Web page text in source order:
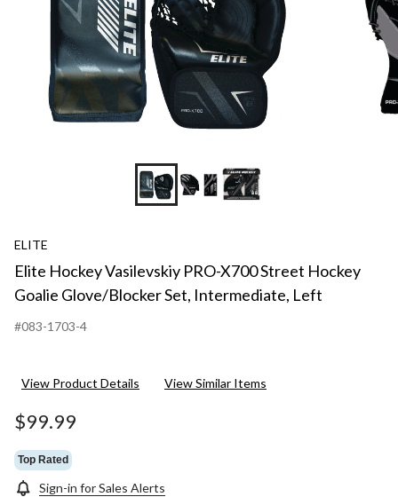
ELITE
Elite Hockey Vasilevskiy PRO-X700 Street Hockey
Goalie Glove/Blocker Set, Intermediate, Left
#083-1703-4
View Product Details View Similar Items
$99.99
Top Rated
Sign-in for Sales Alerts